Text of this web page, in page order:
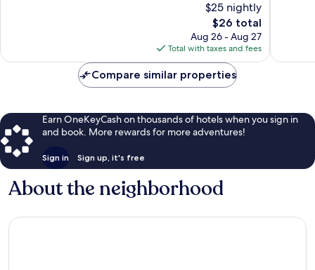
$25 nightly
The
price
is
$26
$26 total
Aug 26 - Aug 27
Total with taxes and fees
Compare similar properties
Earn OneKeyCash on thousands of hotels when you sign in
and book. More rewards for more adventures!
Sign in Sign up, it's free
About the neighborhood